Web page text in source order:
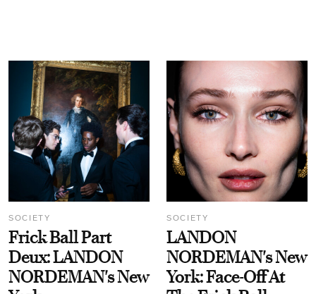
SOCIETY
Frick Ball Part
Deux: LANDON
NORDEMAN's New
SOCIETY
LANDON
NORDEMAN's New
York: Face-Off At